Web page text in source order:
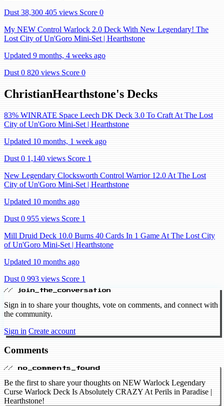
Dust 38,300 405 views Score 0
My NEW Control Warlock 2.0 Deck With New Legendary! The
Lost City of Un'Goro Mini-Set | Hearthstone
Updated 9 months, 4 weeks ago
Dust 0 820 views Score 0
ChristianHearthstone's Decks
83% WINRATE Space Leech DK Deck 3.0 To Craft At The Lost
City of Un'Goro Mini-Set | Hearthstone
Updated 10 months, 1 week ago
Dust 0 1,140 views Score 1
New Legendary Clocksworth Control Warrior 12.0 At The Lost
City of Un'Goro Mini-Set | Hearthstone
Updated 10 months ago
Dust 0 955 views Score 1
Mill Druid Deck 10.0 Burns 40 Cards In 1 Game At The Lost City
of Un'Goro Mini-Set | Hearthstone
Updated 10 months ago
Dust 0 993 views Score 1
// join_the_conversation
Sign in to share your thoughts, vote on comments, and connect with
the community.
Sign in Create account
Comments
// no_comments_found
Be the first to share your thoughts on NEW Warlock Legendary
Curse Warlock Deck Is Absolutely CRAZY At Perils in Paradise |
Hearthstone!